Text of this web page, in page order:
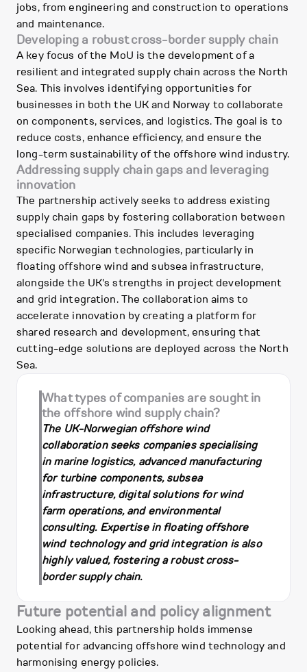
jobs, from engineering and construction to operations
and maintenance.
Developing a robust cross-border supply chain
A key focus of the MoU is the development of a
resilient and integrated supply chain across the North
Sea. This involves identifying opportunities for
businesses in both the UK and Norway to collaborate
on components, services, and logistics. The goal is to
reduce costs, enhance efficiency, and ensure the
long-term sustainability of the offshore wind industry.
Addressing supply chain gaps and leveraging
innovation
The partnership actively seeks to address existing
supply chain gaps by fostering collaboration between
specialised companies. This includes leveraging
specific Norwegian technologies, particularly in
floating offshore wind and subsea infrastructure,
alongside the UK's strengths in project development
and grid integration. The collaboration aims to
accelerate innovation by creating a platform for
shared research and development, ensuring that
cutting-edge solutions are deployed across the North
Sea.
What types of companies are sought in
the offshore wind supply chain?
The UK-Norwegian offshore wind
collaboration seeks companies specialising
in marine logistics, advanced manufacturing
for turbine components, subsea
infrastructure, digital solutions for wind
farm operations, and environmental
consulting. Expertise in floating offshore
wind technology and grid integration is also
highly valued, fostering a robust cross-
border supply chain.
Future potential and policy alignment
Looking ahead, this partnership holds immense
potential for advancing offshore wind technology and
harmonising energy policies.